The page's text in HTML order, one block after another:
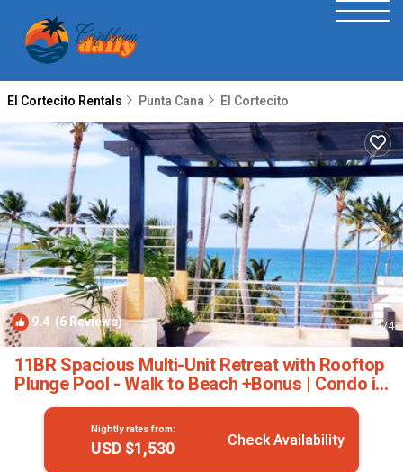
El Cortecito Rentals Punta Cana El Cortecito
9.4 (6 Reviews) 1/4
11BR Spacious Multi-Unit Retreat with Rooftop
Plunge Pool - Walk to Beach +Bonus | Condo in
Punta Cana
Nightly rates from:
USD $1,530 Check Availability